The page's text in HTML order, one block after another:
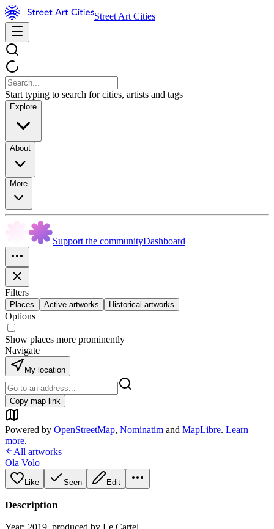
Street Art Cities
Start typing to search for cities, artists and tags
Explore
About
More
Support the communityDashboard
Filters
Places Active artworks Historical artworks
Options
Show places more prominently
Navigate
My location
Copy map link
Powered by OpenStreetMap, Nominatim and MapLibre. Learn
more.
All artworks
Ola Volo
Like Seen Edit
Description
Year: 2019 produced by Le Cartel